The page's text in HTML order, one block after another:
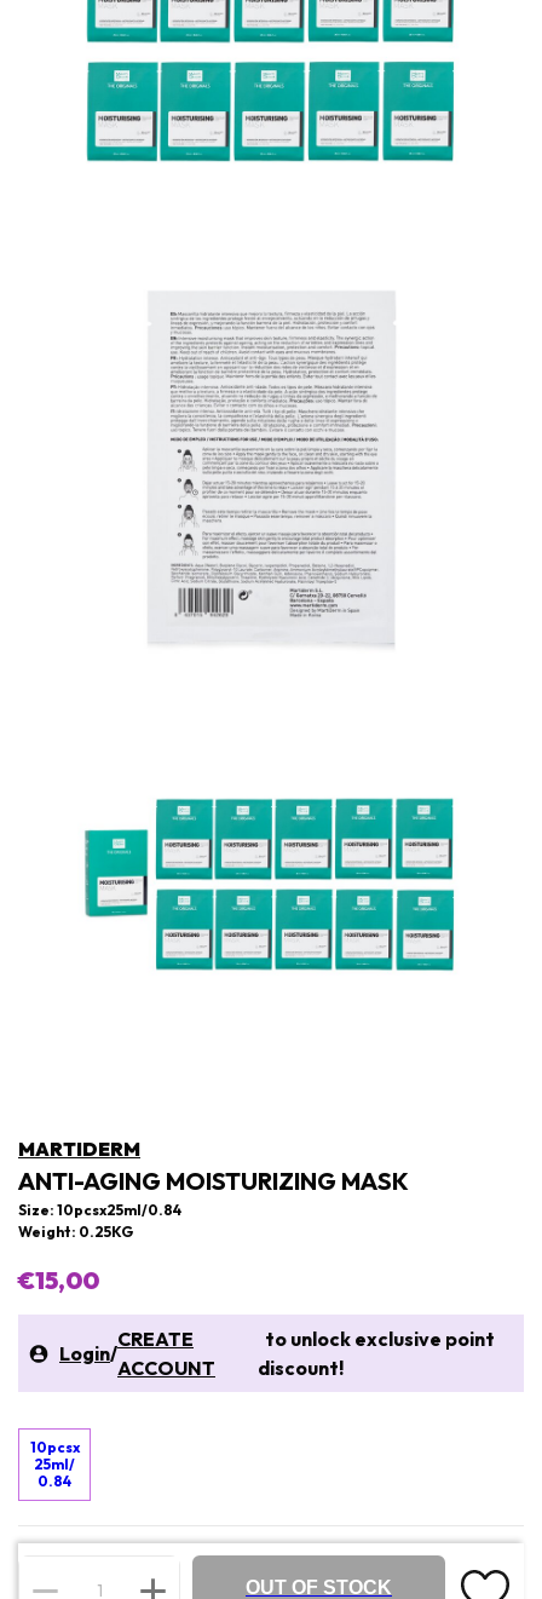
MARTIDERM
ANTI-AGING MOISTURIZING MASK
Size: 10pcsx25ml/0.84
Weight: 0.25KG
€15,00
Login/
CREATE
ACCOUNT
to unlock exclusive point
discount!
10pcsx
25ml/
0.84
OUT OF STOCK